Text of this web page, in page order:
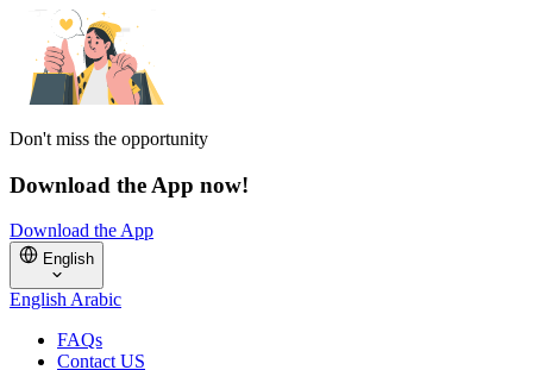
Don't miss the opportunity
Download the App now!
Download the App
English
EnglishArabic
FAQs
Contact US